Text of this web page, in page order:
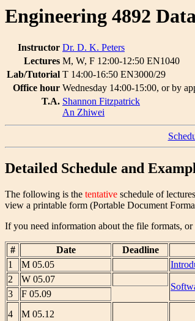
Engineering 4892
Instructor Dr. D. K. Peters
Lectures M, W, F 12:00-12:50 EN1040
Lab/Tutorial T 14:00-16:50 EN3000/29
Office hour Wednesday 14:00-15:00, or by
T.A. Shannon Fitzpatrick
An Zhiwei
Detailed Schedule and
The following is the tentative schedule of
view a printable form (Portable Document
If you need information about the file formats,
# Date Deadline
1
M 05.05
2 W 05.07
3
F 05.09
4
M 05.12